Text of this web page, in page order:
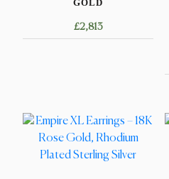
GOLD
£2,813